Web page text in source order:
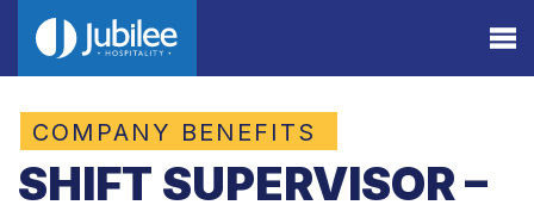
COMPANY BENEFITS
SHIFT SUPERVISOR –